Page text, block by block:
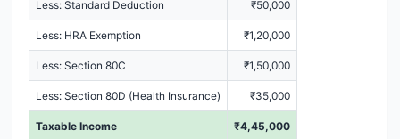
Less: Standard Deduction ₹50,000
Less: HRA Exemption ₹1,20,000
Less: Section 80C ₹1,50,000
Less: Section 80D (Health Insurance) ₹35,000
Taxable Income ₹4,45,000